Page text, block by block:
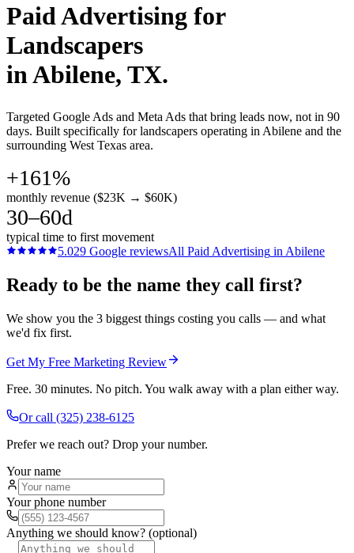
Paid Advertising for
Landscapers
inAbilene, TX.
Targeted Google Ads and Meta Ads that bring leads now, not in 90
days. Built specifically for landscapers operating in Abilene and the
surrounding West Texas area.
+161%
monthly revenue ($23K → $60K)
30–60d
typical time to first movement
5.029 Google reviewsAll Paid Advertising in Abilene
Ready to be the name they call first?
We show you the 3 biggest things costing you calls — and what
we'd fix first.
Get My Free Marketing Review
Free. 30 minutes. No pitch. You walk away with a plan either way.
Or call (325) 238-6125
Prefer we reach out? Drop your number.
Your name
Your phone number
Anything we should know? (optional)